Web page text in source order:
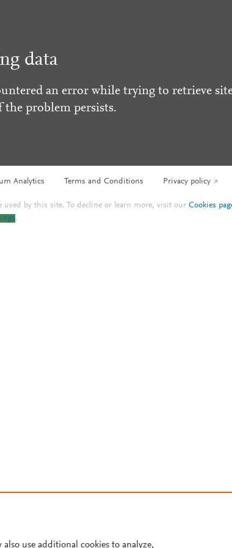
data
an error while trying to retrieve
the problem persists.
Analytics Terms and Conditions Privacy policy
used by this site. To decline or learn more, visit ourCookies
.
use additional cookies to analyze,